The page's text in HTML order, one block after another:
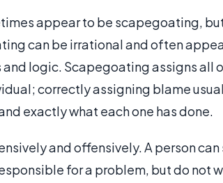
appear to be scapegoating,
can be irrational and often
logic. Scapegoating assigns all
correctly assigning blame
exactly what each one has done.
and offensively. A person
for a problem, but do not